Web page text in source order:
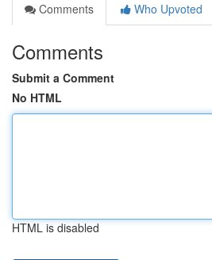
Comments
Who Upvoted
Comments
Submit a Comment
No HTML
HTML is disabled